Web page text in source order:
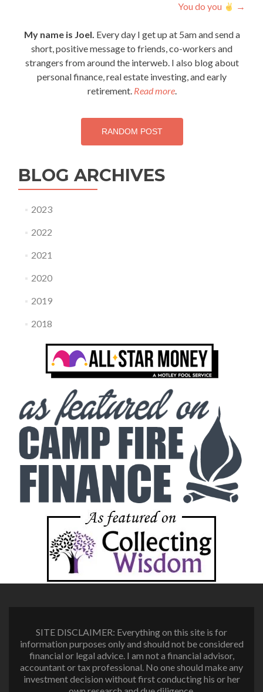
You do you
→
My name is Joel. Every day I get up at 5am and send a
short, positive message to friends, co-workers and
strangers from around the interweb. I also blog about
personal finance, real estate investing, and early
retirement. Read more.
RANDOM POST
BLOG ARCHIVES
2023
2022
2021
2020
2019
2018
SITE DISCLAIMER: Everything on this site is for
information purposes only and should not be considered
financial or legal advice. I am not a financial advisor,
accountant or tax professional. No one should make any
investment decision without first conducting his or her